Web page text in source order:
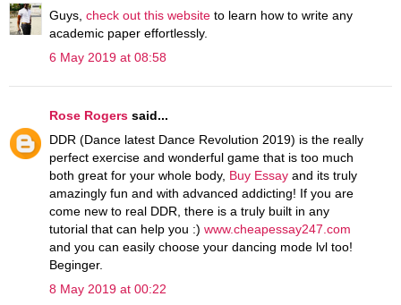
Guys, check out this website to learn how to write any
academic paper effortlessly.
6 May 2019 at 08:58
Rose Rogers said...
DDR (Dance latest Dance Revolution 2019) is the really
perfect exercise and wonderful game that is too much
both great for your whole body, Buy Essay and its truly
amazingly fun and with advanced addicting! If you are
come new to real DDR, there is a truly built in any
tutorial that can help you :) www.cheapessay247.com
and you can easily choose your dancing mode lvl too!
Beginger.
8 May 2019 at 00:22